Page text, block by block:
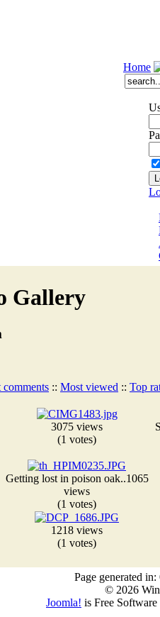
Home
Gallery
comments :: Most viewed :: Top
3075 views
(1 votes)
Getting lost in poison oak..1065
views
(1 votes)
1218 views
(1 votes)
Page generated
© 2026
Joomla! is Free